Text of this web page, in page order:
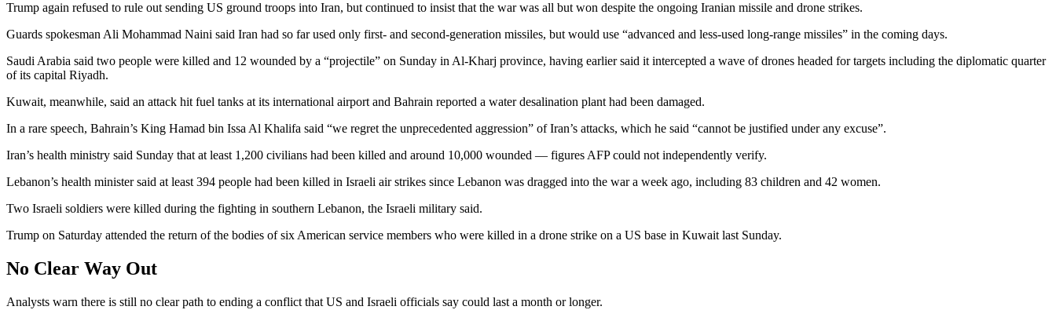
Trump again refused to rule out sending US ground troops into Iran, but continued to insist that the war was all but won despite the ongoing Iranian missile and drone strikes.
Guards spokesman Ali Mohammad Naini said Iran had so far used only first- and second-generation missiles, but would use “advanced and less-used long-range missiles” in the coming days.
Saudi Arabia said two people were killed and 12 wounded by a “projectile” on Sunday in Al-Kharj province, having earlier said it intercepted a wave of drones headed for targets including the diplomatic quarter
of its capital Riyadh.
Kuwait, meanwhile, said an attack hit fuel tanks at its international airport and Bahrain reported a water desalination plant had been damaged.
In a rare speech, Bahrain’s King Hamad bin Issa Al Khalifa said “we regret the unprecedented aggression” of Iran’s attacks, which he said “cannot be justified under any excuse”.
Iran’s health ministry said Sunday that at least 1,200 civilians had been killed and around 10,000 wounded — figures AFP could not independently verify.
Lebanon’s health minister said at least 394 people had been killed in Israeli air strikes since Lebanon was dragged into the war a week ago, including 83 children and 42 women.
Two Israeli soldiers were killed during the fighting in southern Lebanon, the Israeli military said.
Trump on Saturday attended the return of the bodies of six American service members who were killed in a drone strike on a US base in Kuwait last Sunday.
No Clear Way Out
Analysts warn there is still no clear path to ending a conflict that US and Israeli officials say could last a month or longer.